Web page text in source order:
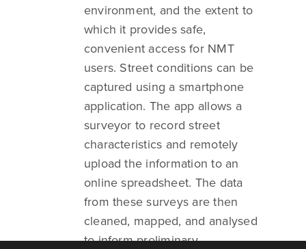
environment, and the extent to
which it provides safe,
convenient access for NMT
users. Street conditions can be
captured using a smartphone
application. The app allows a
surveyor to record street
characteristics and remotely
upload the information to an
online spreadsheet. The data
from these surveys are then
cleaned, mapped, and analysed
to inform preliminary